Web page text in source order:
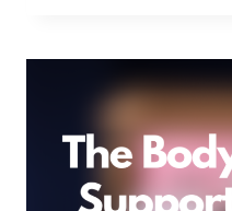
GRAPHIC
DESIGNER
AND
FAT
ACTIVIST
RACHELLE
ABELLAR